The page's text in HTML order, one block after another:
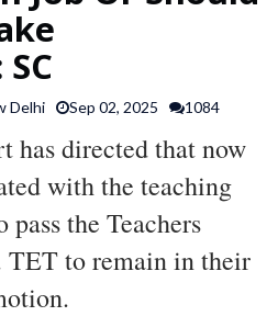
Delhi Sep 02, 2025 1084
has directed that now
with the teaching
the Teachers
to remain in their